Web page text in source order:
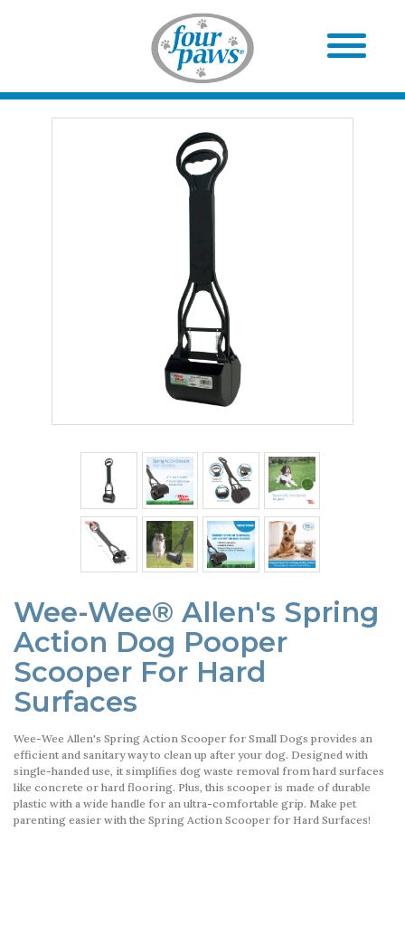
Wee-Wee® Allen's Spring
Action Dog Pooper
Scooper For Hard
Surfaces
Wee-Wee Allen's Spring Action Scooper for Small Dogs provides an
efficient and sanitary way to clean up after your dog. Designed with
single-handed use, it simplifies dog waste removal from hard surfaces
like concrete or hard flooring. Plus, this scooper is made of durable
plastic with a wide handle for an ultra-comfortable grip. Make pet
parenting easier with the Spring Action Scooper for Hard Surfaces!